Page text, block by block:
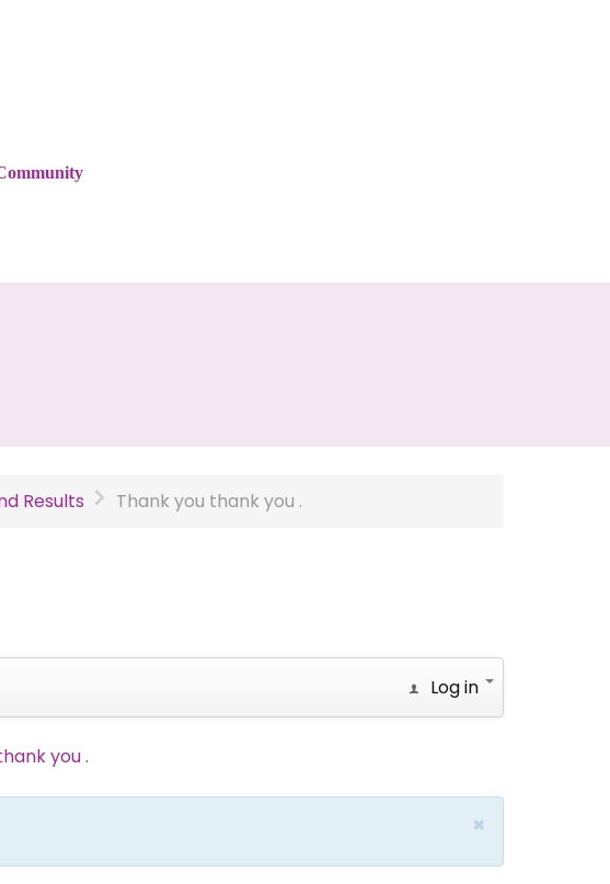
Results Thank you thank you .
Log in
you .
×